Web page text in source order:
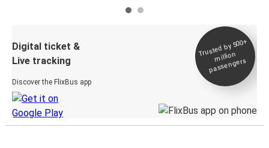
Digital ticket &
Live tracking
Discover the FlixBus app
Trusted by 500+
million
passengers